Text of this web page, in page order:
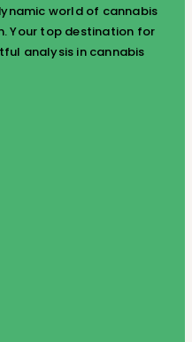
world of cannabis
Your top destination for
analysis in cannabis